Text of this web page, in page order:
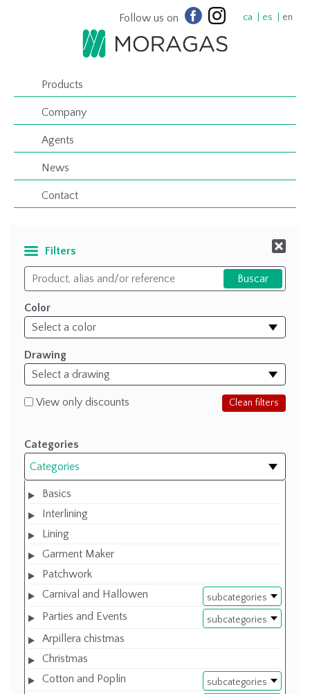
Follow us on ca es en
Products
Company
Agents
News
Contact
Filters
Color
Drawing
View only discounts Clean filters
Categories
Categories
Basics
Interlining
Lining
Garment Maker
Patchwork
subcategories
Carnival and Hallowen
subcategories
Parties and Events
Arpillera chistmas
Christmas
subcategories
Cotton and Poplin